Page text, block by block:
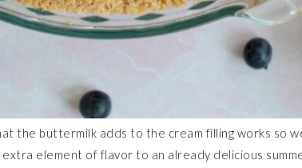
the buttermilk adds to the cream filling works so
element of flavor to an already delicious